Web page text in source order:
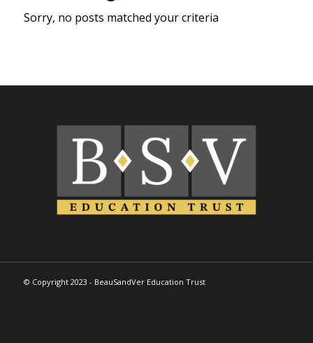
Sorry, no posts matched your criteria
© Copyright 2023 - BeauSandVer Education Trust